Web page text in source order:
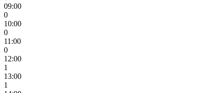
09:00
0
10:00
0
11:00
0
12:00
1
13:00
1